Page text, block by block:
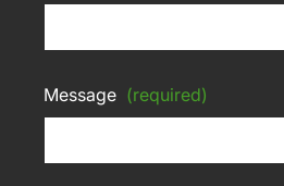
Message (required)